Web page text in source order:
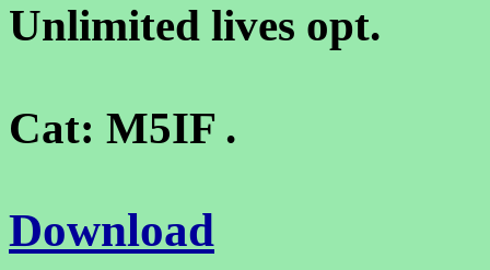
Unlimited lives opt.
Cat: M5IF .
Download